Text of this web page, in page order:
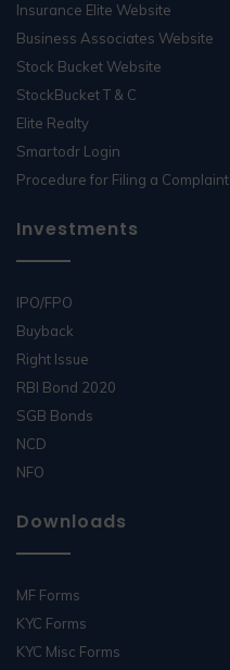
Insurance Elite Website
Business Associates Website
Stock Bucket Website
StockBucket T & C
Elite Realty
Smartodr Login
Procedure for Filing a Complaint
Investments
IPO/FPO
Buyback
Right Issue
RBI Bond 2020
SGB Bonds
NCD
NFO
Downloads
MF Forms
KYC Forms
KYC Misc Forms